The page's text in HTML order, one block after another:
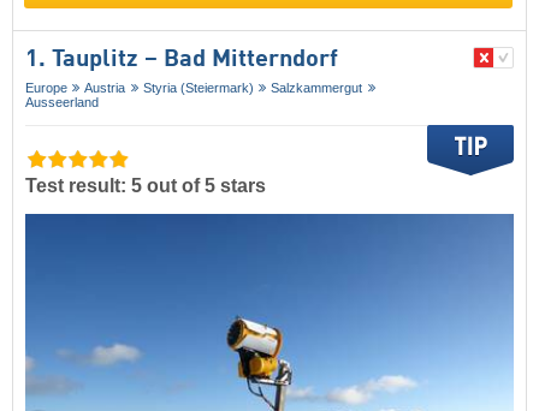
1. Tauplitz – Bad Mitterndorf
Europe Austria Styria (Steiermark)
Salzkammergut
Ausseerland
Test result: 5 out of 5 stars